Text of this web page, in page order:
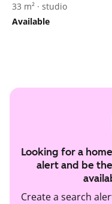
33 m² · studio
Available
Looking for a
alert and be
Create a search